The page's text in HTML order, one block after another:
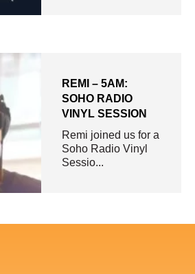
REMI – 5AM:
SOHO RADIO
VINYL SESSION
Remi joined us for a
Soho Radio Vinyl
Sessio...